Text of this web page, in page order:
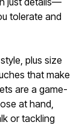
tolerate and
plus size
that make
are a game-
at hand,
or tackling